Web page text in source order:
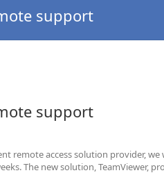
support
support
remote access solution provider, we
The new solution, TeamViewer,